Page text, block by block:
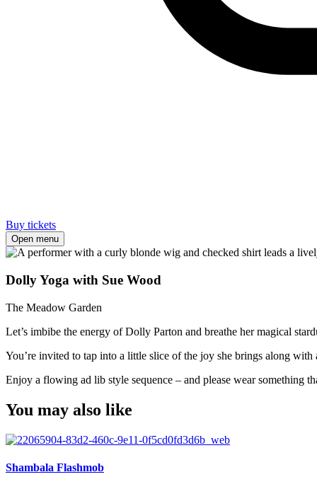
Buy tickets
Open menu
Dolly Yoga with Sue Wood
The Meadow Garden
Let’s imbibe the energy of Dolly Parton and breathe her magical
You’re invited to tap into a little slice of the joy she brings along
Enjoy a flowing ad lib style sequence – and please wear something
You may also like
Shambala Flashmob